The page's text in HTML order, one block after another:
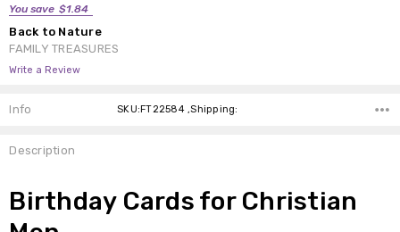
You save $1.84
Back to Nature
FAMILY TREASURES
Write a Review
Info SKU:FT22584 ,Shipping:
Description
Birthday Cards for Christian